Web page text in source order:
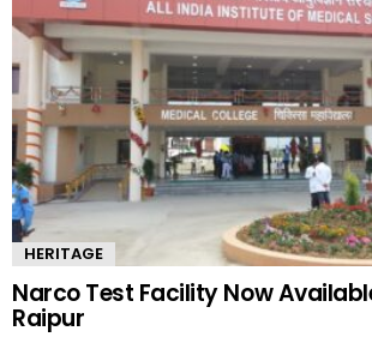
HERITAGE
Narco Test Facility Now
Raipur